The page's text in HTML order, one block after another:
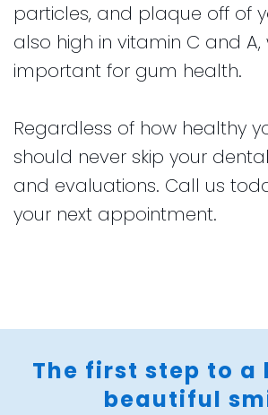
particles, and plaque off of
also high in vitamin C and A,
important for gum health.
Regardless of how healthy
should never skip your
and evaluations. Call us
your next appointment.
The first step to a
beautiful